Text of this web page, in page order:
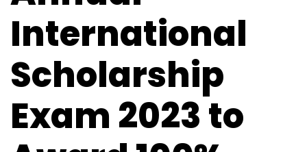
International
Scholarship
Exam 2023 to